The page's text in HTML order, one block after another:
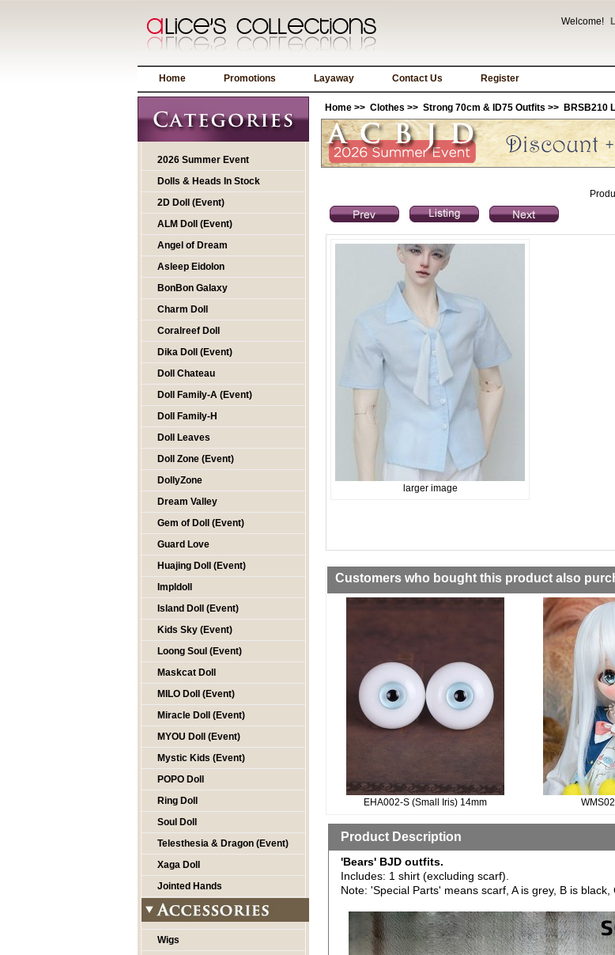
Welcome!
Home Promotions Layaway Contact Us Register
2026 Summer Event
Dolls & Heads In Stock
2D Doll (Event)
ALM Doll (Event)
Angel of Dream
Asleep Eidolon
BonBon Galaxy
Charm Doll
Coralreef Doll
Dika Doll (Event)
Doll Chateau
Doll Family-A (Event)
Doll Family-H
Doll Leaves
Doll Zone (Event)
DollyZone
Dream Valley
Gem of Doll (Event)
Guard Love
Huajing Doll (Event)
Impldoll
Island Doll (Event)
Kids Sky (Event)
Loong Soul (Event)
Maskcat Doll
MILO Doll (Event)
Miracle Doll (Event)
MYOU Doll (Event)
Mystic Kids (Event)
POPO Doll
Ring Doll
Soul Doll
Telesthesia & Dragon (Event)
Xaga Doll
Jointed Hands
Wigs
Home >> Clothes >> Strong 70cm & ID75 Outfits >> BRSB210
larger image
Customers who bought this product also
EHA002-S (Small Iris) 14mm
Product Description
'Bears' BJD outfits.
Includes: 1 shirt (excluding scarf).
Note: 'Special Parts' means scarf, A is grey, B is black,